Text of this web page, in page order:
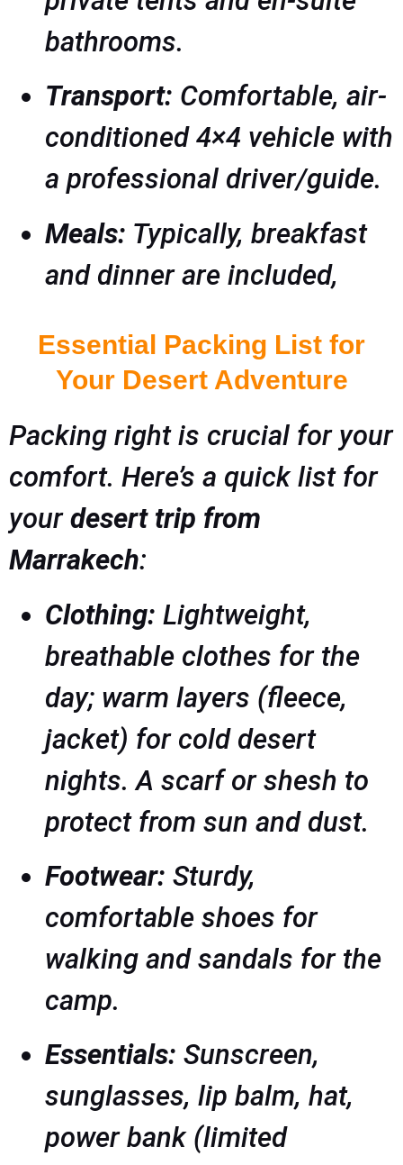
bathrooms.
Transport: Comfortable, air-
conditioned 4×4 vehicle with
a professional driver/guide.
Meals: Typically, breakfast
and dinner are included,
Essential Packing List for
Your Desert Adventure
Packing right is crucial for your
comfort. Here’s a quick list for
yourdesert trip from
Marrakech:
Clothing: Lightweight,
breathable clothes for the
day; warm layers (fleece,
jacket) for cold desert
nights. A scarf or shesh to
protect from sun and dust.
Footwear: Sturdy,
comfortable shoes for
walking and sandals for the
camp.
Essentials: Sunscreen,
sunglasses, lip balm, hat,
power bank (limited